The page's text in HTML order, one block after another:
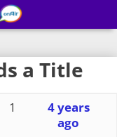
a Title
1
4 years
ago